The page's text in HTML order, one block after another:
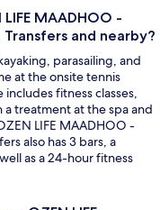
MAADHOO -
and nearby?
parasailing, and
at the onsite tennis
fitness classes,
treatment at the spa and
LIFE MAADHOO -
also has 3 bars, a
as a 24-hour fitness